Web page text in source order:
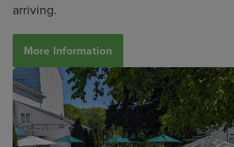
arriving.
More Information